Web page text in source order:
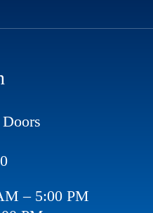
– 5:00 PM